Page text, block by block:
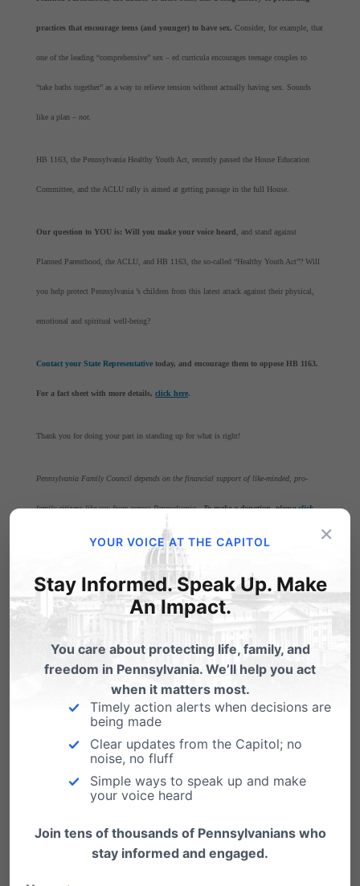
practices that encourage teens (and younger) to have sex. Consider, for example, that
one of the leading “comprehensive” sex – ed curricula encourages teenage couples to
“take baths together” as a way to relieve tension without actually having sex. Sounds
like a plan – not.
HB 1163, the Pennsylvania Healthy Youth Act, recently passed the House Education
Committee, and the ACLU rally is aimed at getting passage in the full House.
Our question to YOU is: Will you make your voice heard , and stand against
Planned Parenthood, the ACLU, and HB 1163, the so-called “Healthy Youth Act”? Will
you help protect Pennsylvania ’s children from this latest attack against their physical,
emotional and spiritual well-being?
Contact your State Representativetoday, and encourage them to oppose HB 1163.
For a fact sheet with more details, click here.
Thank you for doing your part in standing up for what is right!
Pennsylvania Family Council depends on the financial support of like-minded, pro-
family citizens like you from across Pennsylvania .To make a donation, pleaseclick
, or send a contribution to PFC, 23 N Front Street , Harrisburg PA 17101
A copy of the official registration and financial information for the Pennsylvania
Family Council may be obtained by calling the PA Dept. of State, toll-free, at 1-800-
Email
Related Posts
×
YOUR VOICE AT THE CAPITOL
Stay Informed. Speak Up. Make
An Impact.
You care about protecting life, family, and
freedom in Pennsylvania. We’ll help you act
when it matters most.
Timely action alerts when decisions are
being made
Clear updates from the Capitol; no
noise, no fluff
Simple ways to speak up and make
your voice heard
Join tens of thousands of Pennsylvanians who
stay informed and engaged.